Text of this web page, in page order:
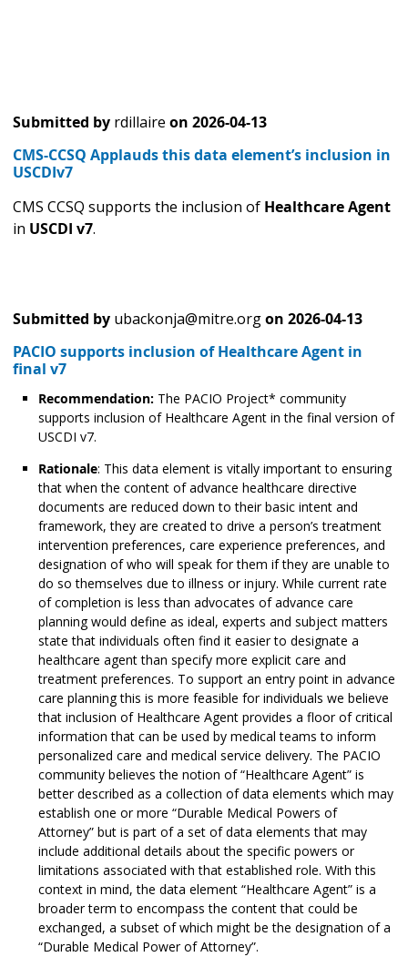
Submitted by rdillaire on 2026-04-13
CMS-CCSQ Applauds this data element’s inclusion in
USCDIv7
CMS CCSQ supports the inclusion of Healthcare Agent
in USCDI v7.
Submitted by ubackonja@mitre.orgon 2026-04-13
PACIO supports inclusion of Healthcare Agent in
final v7
Recommendation: The PACIO Project* community
supports inclusion of Healthcare Agent in the final version of
USCDI v7.
Rationale: This data element is vitally important to ensuring
that when the content of advance healthcare directive
documents are reduced down to their basic intent and
framework, they are created to drive a person’s treatment
intervention preferences, care experience preferences, and
designation of who will speak for them if they are unable to
do so themselves due to illness or injury. While current rate
of completion is less than advocates of advance care
planning would define as ideal, experts and subject matters
state that individuals often find it easier to designate a
healthcare agent than specify more explicit care and
treatment preferences. To support an entry point in advance
care planning this is more feasible for individuals we believe
that inclusion of Healthcare Agent provides a floor of critical
information that can be used by medical teams to inform
personalized care and medical service delivery. The PACIO
community believes the notion of “Healthcare Agent” is
better described as a collection of data elements which may
establish one or more “Durable Medical Powers of
Attorney” but is part of a set of data elements that may
include additional details about the specific powers or
limitations associated with that established role. With this
context in mind, the data element “Healthcare Agent” is a
broader term to encompass the content that could be
exchanged, a subset of which might be the designation of a
“Durable Medical Power of Attorney”.